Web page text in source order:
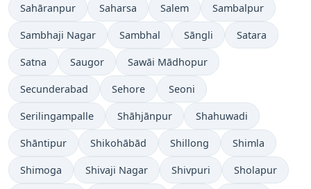
Sahāranpur Saharsa Salem Sambalpur
Sambhaji Nagar Sambhal Sāngli Satara
Satna Saugor Sawāi Mādhopur
Secunderabad Sehore Seoni
Serilingampalle Shāhjānpur Shahuwadi
Shāntipur Shikohābād Shillong Shimla
Shimoga Shivaji Nagar Shivpuri Sholapur